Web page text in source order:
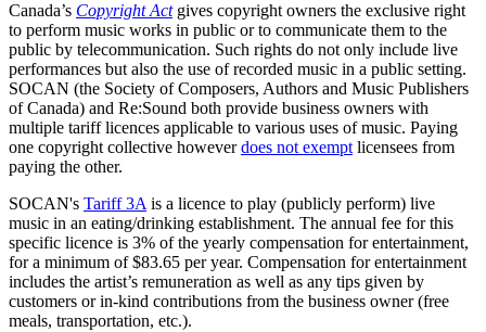
Canada’s Copyright Actgives copyright owners the exclusive right
to perform music works in public or to communicate them to the
public by telecommunication. Such rights do not only include live
performances but also the use of recorded music in a public setting.
SOCAN (the Society of Composers, Authors and Music Publishers
of Canada) and Re:Sound both provide business owners with
multiple tariff licences applicable to various uses of music. Paying
one copyright collective howeverdoes not exemptlicensees from
paying the other.
SOCAN's Tariff 3Ais a licence to play (publicly perform) live
music in an eating/drinking establishment. The annual fee for this
specific licence is 3% of the yearly compensation for entertainment,
for a minimum of $83.65 per year. Compensation for entertainment
includes the artist’s remuneration as well as any tips given by
customers or in-kind contributions from the business owner (free
meals, transportation, etc.).